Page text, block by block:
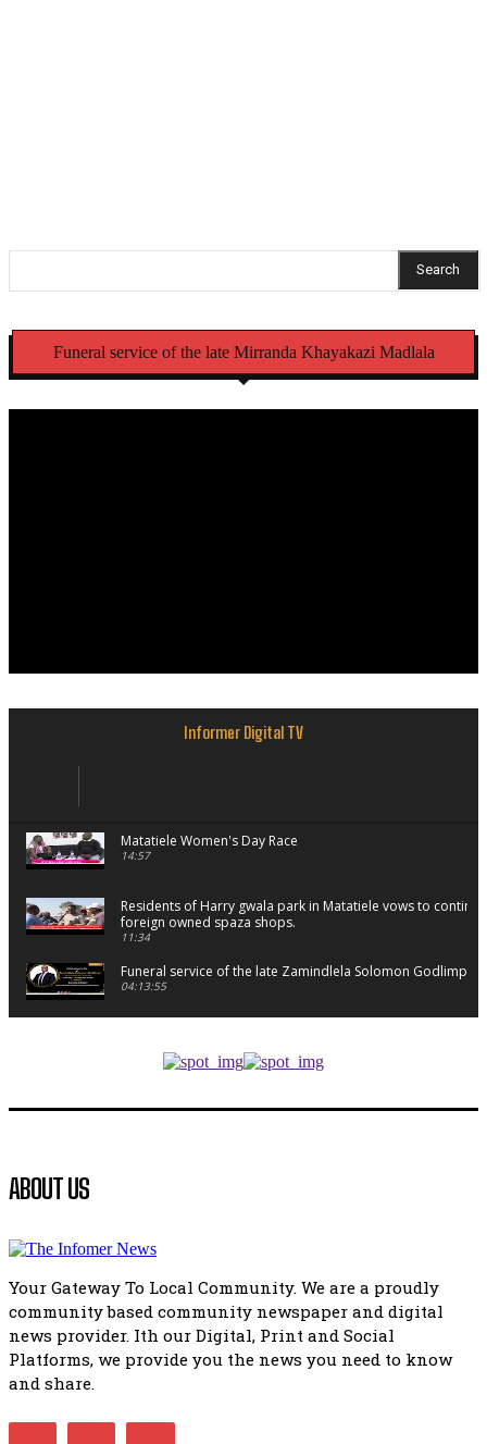
Search
Funeral service of the late Mirranda Khayakazi Madlala
Informer Digital TV
Matatiele Women's Day Race
14:57
Residents of Harry gwala park in Matatiele vows to
foreign owned spaza shops.
11:34
Funeral service of the late Zamindlela Solomon Godlimpii
04:13:55
51:20
African National Congress branches in Matatiele dismiss
manipulation.
32:51
Bahlala ebugxwayibeni abantwana bakwakhoapa
Matatiele ratepayers to field a candidate.
ABOUT US
Your Gateway To Local Community. We are a proudly
community based community newspaper and digital
news provider. Ith our Digital, Print and Social
Platforms, we provide you the news you need to know
and share.